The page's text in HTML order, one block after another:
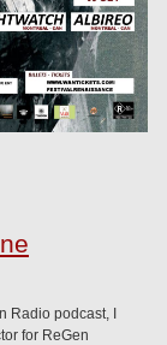
Radio podcast, I
for ReGen